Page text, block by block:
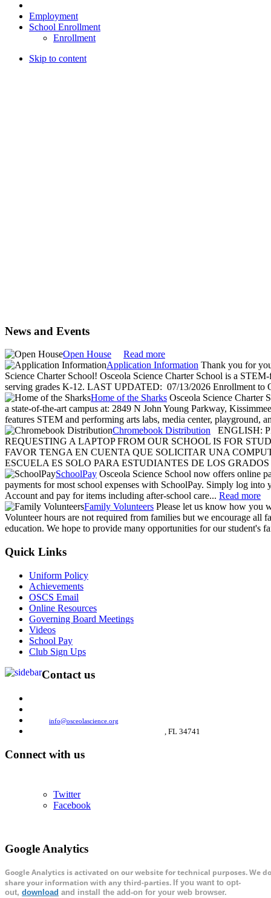
Employment
School Enrollment
Enrollment
Skip to content
News and Events
Open House
Read more
Application Information Thank you for
Science Charter School! Osceola Science Charter School is a
serving grades K-12. LAST UPDATED: 07/13/2026 Enrollment to
Home of the Sharks Osceola Science Charter
a state-of-the-art campus at: 2849 N John Young Parkway,
features STEM and performing arts labs, media center, playground,
Chromebook Distribution ENGLISH:
REQUESTING A LAPTOP FROM OUR SCHOOL IS FOR
FAVOR TENGA EN CUENTA QUE SOLICITAR UNA
ESCUELA ES SOLO PARA ESTUDIANTES DE LOS
SchoolPay Osceola Science School now offers online
payments for most school expenses with SchoolPay. Simply log into
Account and pay for items including after-school care... Read more
Family Volunteers Please let us know how you
Volunteer hours are not required from families but we encourage all
education. We hope to provide many opportunities for our student's
Quick Links
Uniform Policy
Achievements
OSCS Email
Online Resources
Governing Board Meetings
Videos
School Pay
Club Sign Ups
Contact us
info@osceolascience.org
, FL 34741
Connect with us
Twitter
Facebook
Google Analytics
Google Analytics is activated on our website for technical purposes. We
share your information with any third-parties. If you want to opt-
out, download and install the add-on for your web browser.